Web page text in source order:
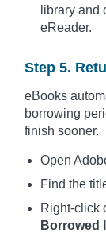
library and
eReader.
Step 5.
eBooks
borrowing
finish sooner.
Open
Find the
Right-click
Borrowed